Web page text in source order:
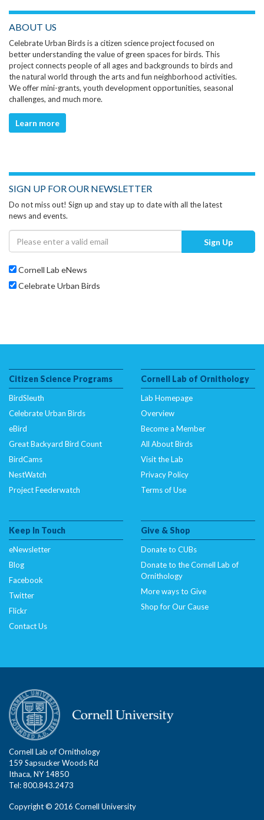
ABOUT US
Celebrate Urban Birds is a citizen science project focused on
better understanding the value of green spaces for birds. This
project connects people of all ages and backgrounds to birds and
the natural world through the arts and fun neighborhood activities.
We offer mini-grants, youth development opportunities, seasonal
challenges, and much more.
Learn more
SIGN UP FOR OUR NEWSLETTER
Do not miss out! Sign up and stay up to date with all the latest
news and events.
Sign Up
Cornell Lab eNews
Celebrate Urban Birds
Citizen Science Programs
BirdSleuth
Celebrate Urban Birds
eBird
Great Backyard Bird Count
BirdCams
NestWatch
Project Feederwatch
Cornell Lab of Ornithology
Lab Homepage
Overview
Become a Member
All About Birds
Visit the Lab
Privacy Policy
Terms of Use
Keep In Touch
eNewsletter
Blog
Facebook
Twitter
Flickr
Contact Us
Give & Shop
Donate to CUBs
Donate to the Cornell Lab of
Ornithology
More ways to Give
Shop for Our Cause
Cornell Lab of Ornithology
159 Sapsucker Woods Rd
Ithaca, NY 14850
Tel: 800.843.2473
Copyright © 2016 Cornell University